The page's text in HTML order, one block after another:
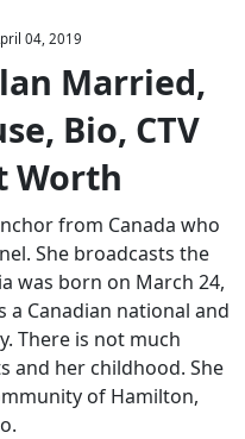
Spouse,
04, 2019
Married,
Bio, CTV
Worth
from Canada who
She broadcasts the
was born on March 24,
a Canadian national and
There is not much
and her childhood. She
of Hamilton,